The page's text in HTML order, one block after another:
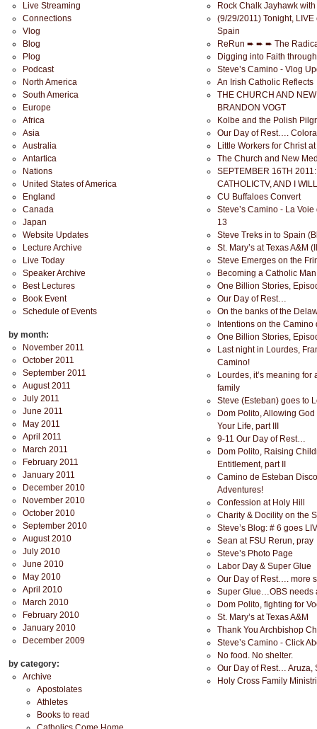
Live Streaming
Connections
Vlog
Blog
Plog
Podcast
North America
South America
Europe
Africa
Asia
Australia
Antartica
Nations
United States of America
England
Canada
Japan
Website Updates
Lecture Archive
Live Today
Speaker Archive
Best Lectures
Book Event
Schedule of Events
by month:
November 2011
October 2011
September 2011
August 2011
July 2011
June 2011
May 2011
April 2011
March 2011
February 2011
January 2011
December 2010
November 2010
October 2010
September 2010
August 2010
July 2010
June 2010
May 2010
April 2010
March 2010
February 2010
January 2010
December 2009
by category:
Archive
Apostolates
Athletes
Books to read
Rock Chalk Jayhawk
(9/29/2011) Tonight,
Spain
ReRun ➨ ➨ ➨ The
Digging into Faith
Steve’s Camino - Vlog
An Irish Catholic Reflects
THE CHURCH AND
BRANDON VOGT
Kolbe and the Polish
Our Day of Rest….
Little Workers for Christ
The Church and New
SEPTEMBER 16TH
CATHOLICTV, AND I
CU Buffaloes Convert
Steve’s Camino - La
13
Steve Treks in to Spain
St. Mary’s at Texas A&M
Steve Emerges on the
Becoming a Catholic Man
One Billion Stories,
Our Day of Rest…
On the banks of the
Intentions on the Camino
One Billion Stories,
Last night in Lourdes,
Camino!
Lourdes, it’s meaning for
family
Steve (Esteban) goes to
Dom Polito, Allowing
Your Life, part III
9-11 Our Day of Rest…
Dom Polito, Raising
Entitlement, part II
Camino de Esteban
Adventures!
Confession at Holy Hill
Charity & Docility on the
Steve’s Blog: # 6 goes
Sean at FSU Rerun, pray
Steve’s Photo Page
Labor Day & Super Glue
Our Day of Rest…. more
Super Glue…OBS needs
Dom Polito, fighting for
St. Mary’s at Texas A&M
Thank You Archbishop
Steve’s Camino - Click
No food. No shelter.
Our Day of Rest… Aruza,
Holy Cross Family